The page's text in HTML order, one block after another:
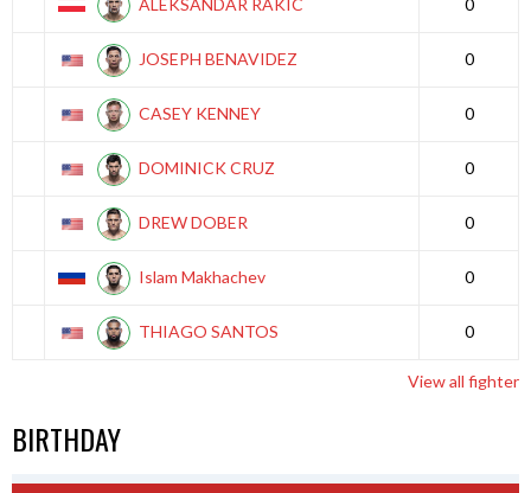
JOSEPH BENAVIDEZ 0
CASEY KENNEY 0
DOMINICK CRUZ 0
DREW DOBER 0
Islam Makhachev 0
THIAGO SANTOS 0
View all fighter
BIRTHDAY